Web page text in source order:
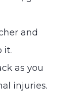
and
it.
as you
injuries.